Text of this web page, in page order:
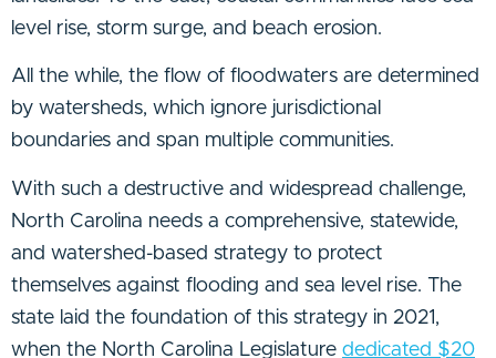
level rise, storm surge, and beach erosion.
All the while, the flow of floodwaters are determined
by watersheds, which ignore jurisdictional
boundaries and span multiple communities.
With such a destructive and widespread challenge,
North Carolina needs a comprehensive, statewide,
and watershed-based strategy to protect
themselves against flooding and sea level rise. The
state laid the foundation of this strategy in 2021,
when the North Carolina Legislature dedicated $20